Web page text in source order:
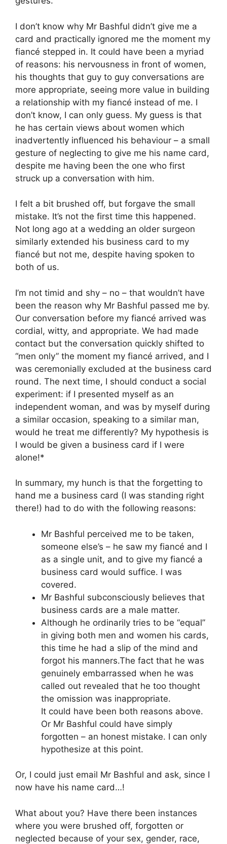
I don’t know why Mr Bashful didn’t give me a
card and practically ignored me the moment my
fiancé stepped in. It could have been a myriad
of reasons: his nervousness in front of women,
his thoughts that guy to guy conversations are
more appropriate, seeing more value in building
a relationship with my fiancé instead of me. I
don’t know, I can only guess. My guess is that
he has certain views about women which
inadvertently influenced his behaviour – a small
gesture of neglecting to give me his name card,
despite me having been the one who first
struck up a conversation with him.
I felt a bit brushed off, but forgave the small
mistake. It’s not the first time this happened.
Not long ago at a wedding an older surgeon
similarly extended his business card to my
fiancé but not me, despite having spoken to
both of us.
I’m not timid and shy – no – that wouldn’t have
been the reason why Mr Bashful passed me by.
Our conversation before my fiancé arrived was
cordial, witty, and appropriate. We had made
contact but the conversation quickly shifted to
“men only” the moment my fiancé arrived, and I
was ceremonially excluded at the business card
round. The next time, I should conduct a social
experiment: if I presented myself as an
independent woman, and was by myself during
a similar occasion, speaking to a similar man,
would he treat me differently? My hypothesis is
I would be given a business card if I were
alone!*
In summary, my hunch is that the forgetting to
hand me a business card (I was standing right
there!) had to do with the following reasons:
Mr Bashful perceived me to be taken,
someone else’s – he saw my fiancé and I
as a single unit, and to give my fiancé a
business card would suffice. I was
covered.
Mr Bashful subconsciously believes that
business cards are a male matter.
Although he ordinarily tries to be “equal”
in giving both men and women his cards,
this time he had a slip of the mind and
forgot his manners.The fact that he was
genuinely embarrassed when he was
called out revealed that he too thought
the omission was inappropriate.
It could have been both reasons above.
Or Mr Bashful could have simply
forgotten – an honest mistake. I can only
hypothesize at this point.
Or, I could just email Mr Bashful and ask, since I
now have his name card…!
What about you? Have there been instances
where you were brushed off, forgotten or
neglected because of your sex, gender, race,